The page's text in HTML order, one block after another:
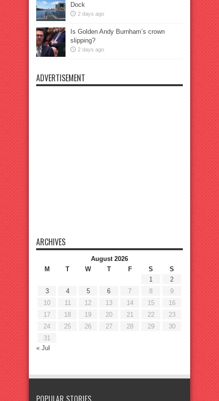
Dock
2 days ago
Is Golden Andy Burnham’s crown
slipping?
2 days ago
ADVERTISEMENT
ARCHIVES
August 2026
M
T W T F S
S
1
2
3
4 5 6 7 8
9
10
11 12 13 14 15
16
17
18 19 20 21 22
23
24
25 26 27 28 29
30
31
« Jul